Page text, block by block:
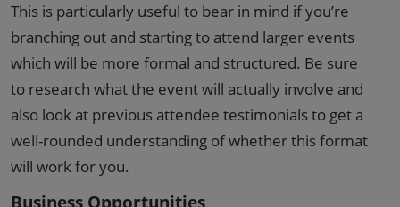
This is particularly useful to bear in mind if you’re
branching out and starting to attend larger events
which will be more formal and structured. Be sure
to research what the event will actually involve and
also look at previous attendee testimonials to get a
well-rounded understanding of whether this format
will work for you.